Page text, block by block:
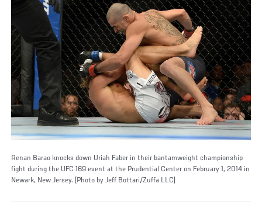
Renan Barao knocks down Uriah Faber in their bantamweight championship
fight during the UFC 169 event at the Prudential Center on February 1, 2014 in
Newark, New Jersey. (Photo by Jeff Bottari/Zuffa LLC)